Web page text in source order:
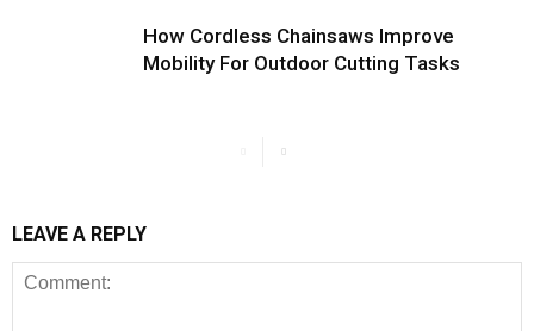
How Cordless Chainsaws Improve
Mobility For Outdoor Cutting Tasks
LEAVE A REPLY